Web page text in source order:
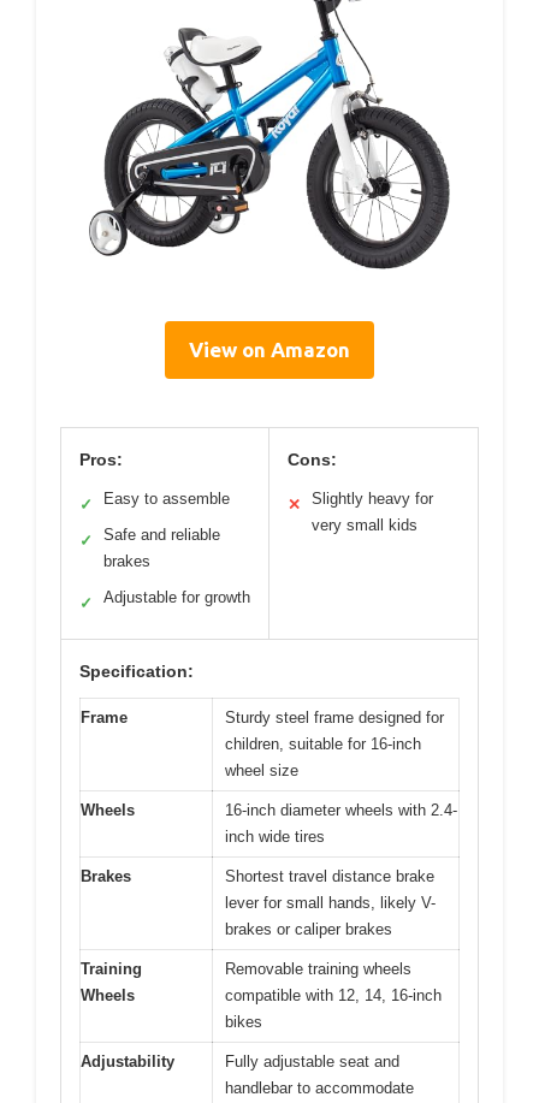
View on Amazon
Pros:
✓ Easy to assemble
✓
Safe and reliable
brakes
✓ Adjustable for growth
Cons:
✕
Slightly heavy for
very small kids
Specification:
Frame
Sturdy steel frame designed for
children, suitable for 16-inch
wheel size
Wheels
16-inch diameter wheels with 2.4-
inch wide tires
Brakes
Shortest travel distance brake
lever for small hands, likely V-
brakes or caliper brakes
Training
Wheels
Removable training wheels
compatible with 12, 14, 16-inch
bikes
Adjustability
Fully adjustable seat and
handlebar to accommodate